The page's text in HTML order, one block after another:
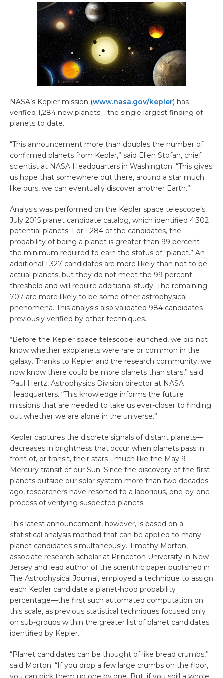
NASA’s Kepler mission (www.nasa.gov/kepler) has
verified 1,284 new planets—the single largest finding of
planets to date.
“This announcement more than doubles the number of
confirmed planets from Kepler,” said Ellen Stofan, chief
scientist at NASA Headquarters in Washington. “This gives
us hope that somewhere out there, around a star much
like ours, we can eventually discover another Earth.”
Analysis was performed on the Kepler space telescope’s
July 2015 planet candidate catalog, which identified 4,302
potential planets. For 1,284 of the candidates, the
probability of being a planet is greater than 99 percent—
the minimum required to earn the status of “planet.” An
additional 1,327 candidates are more likely than not to be
actual planets, but they do not meet the 99 percent
threshold and will require additional study. The remaining
707 are more likely to be some other astrophysical
phenomena. This analysis also validated 984 candidates
previously verified by other techniques.
“Before the Kepler space telescope launched, we did not
know whether exoplanets were rare or common in the
galaxy. Thanks to Kepler and the research community, we
now know there could be more planets than stars,” said
Paul Hertz, Astrophysics Division director at NASA
Headquarters. “This knowledge informs the future
missions that are needed to take us ever-closer to finding
out whether we are alone in the universe.”
Kepler captures the discrete signals of distant planets—
decreases in brightness that occur when planets pass in
front of, or transit, their stars—much like the May 9
Mercury transit of our Sun. Since the discovery of the first
planets outside our solar system more than two decades
ago, researchers have resorted to a laborious, one-by-one
process of verifying suspected planets.
This latest announcement, however, is based on a
statistical analysis method that can be applied to many
planet candidates simultaneously. Timothy Morton,
associate research scholar at Princeton University in New
Jersey and lead author of the scientific paper published in
The Astrophysical Journal, employed a technique to assign
each Kepler candidate a planet-hood probability
percentage—the first such automated computation on
this scale, as previous statistical techniques focused only
on sub-groups within the greater list of planet candidates
identified by Kepler.
“Planet candidates can be thought of like bread crumbs,”
said Morton. “If you drop a few large crumbs on the floor,
you can pick them up one by one. But, if you spill a whole